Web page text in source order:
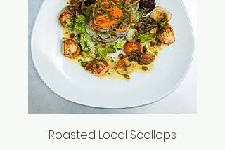
Roasted Local Scallops